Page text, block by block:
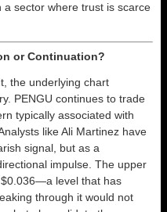
a sector where trust is scarce
or Continuation?
the underlying chart
PENGU continues to trade
typically associated with
like Ali Martinez have
signal, but as a
impulse. The upper
level that has
through it would not